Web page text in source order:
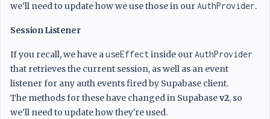
we'll need to update how we use those in ourAuthProvider.
Session Listener
If you recall, we have auseEffectinside ourAuthProvider
that retrieves the current session, as well as an event
listener for any auth events fired by Supabase client.
The methods for these have changed in Supabasev2, so
we'll need to update how they're used.